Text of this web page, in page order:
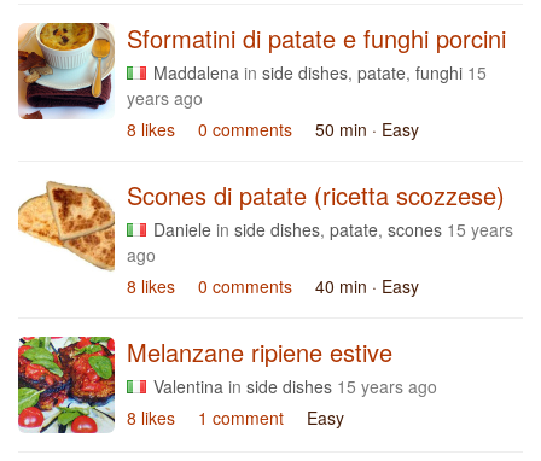
Sformatini di patate e funghi porcini
Maddalena in side dishes, patate, funghi 15
years ago
8 likes
0 comments 50 min · Easy
Scones di patate (ricetta scozzese)
Daniele in side dishes, patate, scones 15 years
ago
8 likes
0 comments 40 min · Easy
Melanzane ripiene estive
Valentina in side dishes 15 years ago
8 likes
1 comment Easy